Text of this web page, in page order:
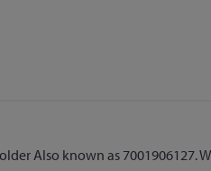
Also known as 7001906127.